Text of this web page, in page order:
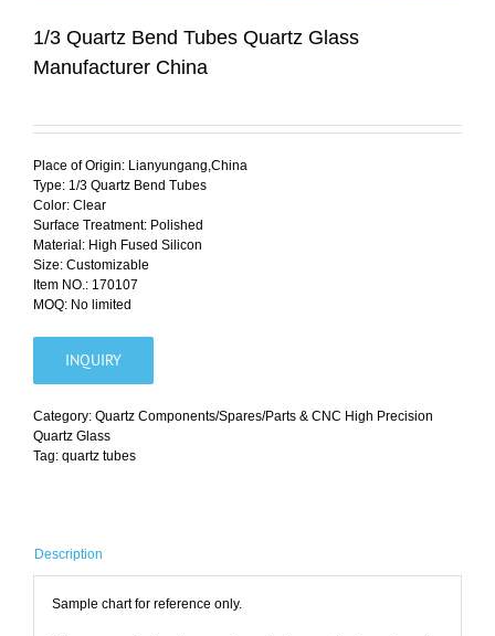
1/3 Quartz Bend Tubes Quartz Glass
Manufacturer China
Place of Origin: Lianyungang,China
Type: 1/3 Quartz Bend Tubes
Color: Clear
Surface Treatment: Polished
Material: High Fused Silicon
Size: Customizable
Item NO.: 170107
MOQ: No limited
INQUIRY
Category: Quartz Components/Spares/Parts & CNC High Precision
Quartz Glass
Tag: quartz tubes
Description
Sample chart for reference only.